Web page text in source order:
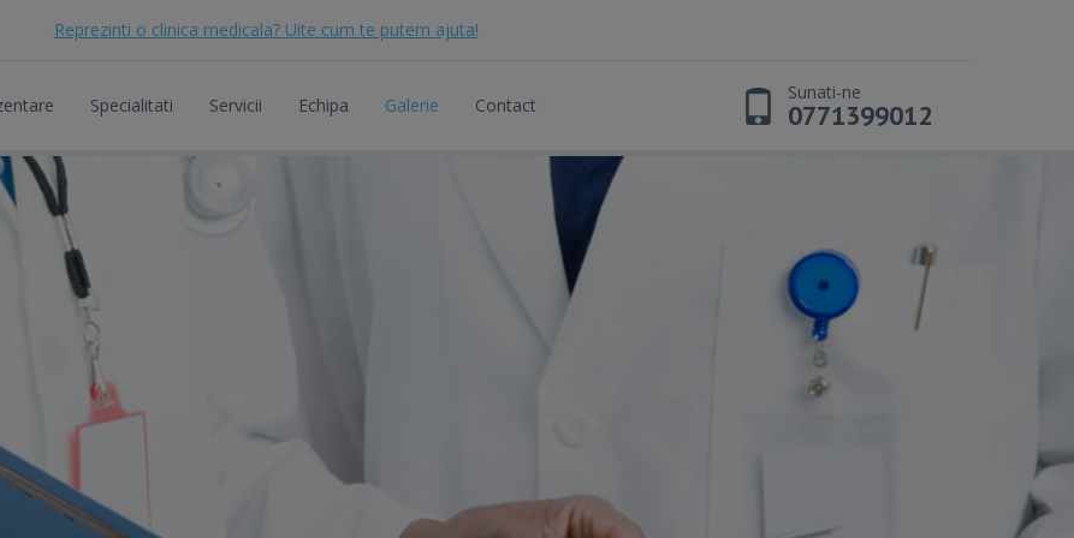
Reprezinti o clinica medicala? Uite cum te putem ajuta!
Specialitati Servicii Echipa Galerie Contact
Sunati-ne
0771399012